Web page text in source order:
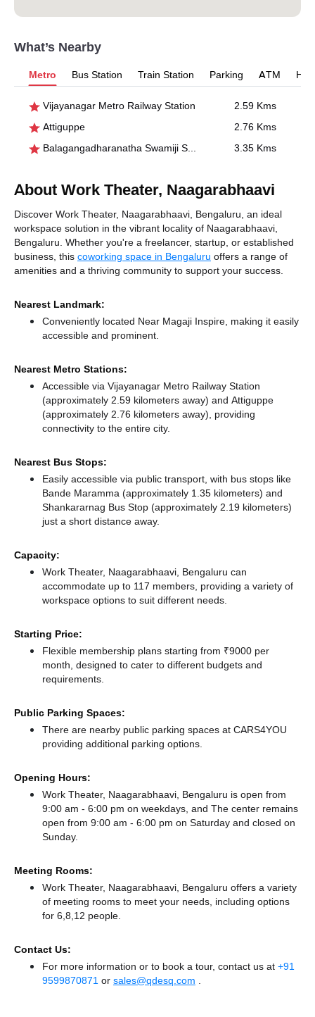
What’s Nearby
Metro Bus Station Train Station Parking ATM
Vijayanagar Metro Railway Station
2.59 Kms
Attiguppe
2.76 Kms
Balagangadharanatha Swamiji Stn., Hosahalli
3.35 Kms
About Work Theater, Naagarabhaavi
Discover Work Theater, Naagarabhaavi, Bengaluru, an ideal
workspace solution in the vibrant locality of Naagarabhaavi,
Bengaluru. Whether you're a freelancer, startup, or established
business, this coworking space in Bengaluru offers a range of
amenities and a thriving community to support your success.
Nearest Landmark:
Conveniently located Near Magaji Inspire, making it easily
accessible and prominent.
Nearest Metro Stations:
Accessible via Vijayanagar Metro Railway Station
(approximately 2.59 kilometers away) and Attiguppe
(approximately 2.76 kilometers away), providing
connectivity to the entire city.
Nearest Bus Stops:
Easily accessible via public transport, with bus stops like
Bande Maramma (approximately 1.35 kilometers) and
Shankararnag Bus Stop (approximately 2.19 kilometers)
just a short distance away.
Capacity:
Work Theater, Naagarabhaavi, Bengaluru can
accommodate up to 117 members, providing a variety of
workspace options to suit different needs.
Starting Price:
Flexible membership plans starting from ₹9000 per
month, designed to cater to different budgets and
requirements.
Public Parking Spaces:
There are nearby public parking spaces at CARS4YOU
providing additional parking options.
Opening Hours:
Work Theater, Naagarabhaavi, Bengaluru is open from
9:00 am - 6:00 pm on weekdays, and The center remains
open from 9:00 am - 6:00 pm on Saturday and closed on
Sunday.
Meeting Rooms:
Work Theater, Naagarabhaavi, Bengaluru offers a variety
of meeting rooms to meet your needs, including options
for 6,8,12 people.
Contact Us:
For more information or to book a tour, contact us at +91
9599870871 or sales@qdesq.com .